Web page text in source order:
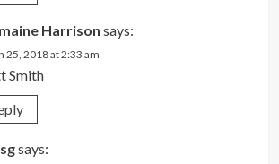
Harrison says:
25, 2018 at 2:33 am
Smith
says: